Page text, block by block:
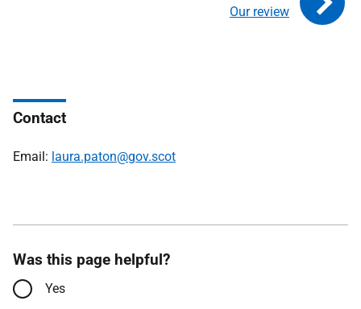
Our review
Contact
Email: laura.paton@gov.scot
Was this page helpful?
Yes